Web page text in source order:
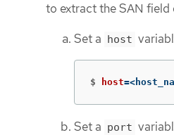
to extract the SAN
Set a host
$ host=
Set a port